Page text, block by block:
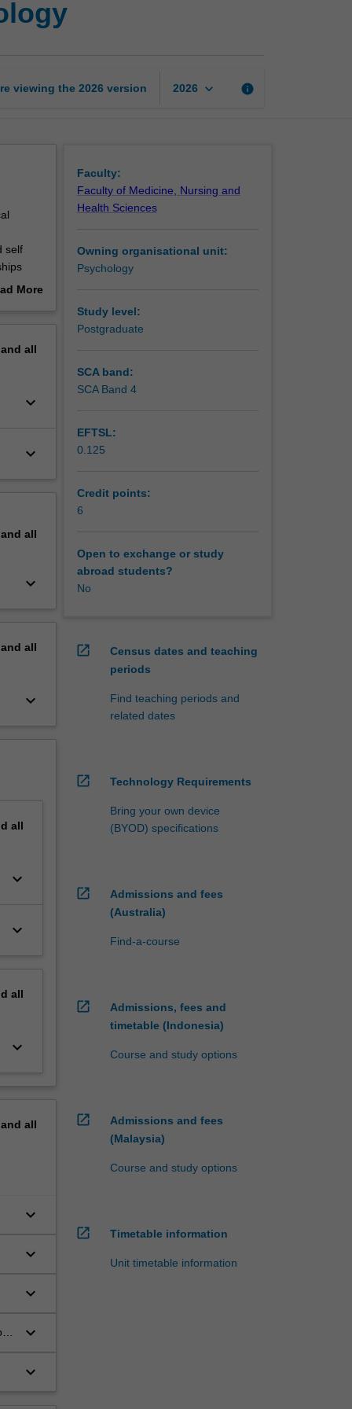
viewing the 2026 version 2026 keyboard_arrow_down info
self
More
all
keyboard_arrow_down
keyboard_arrow_down
all
keyboard_arrow_down
all
keyboard_arrow_down
all
keyboard_arrow_down
keyboard_arrow_down
all
keyboard_arrow_down
all
keyboard_arrow_down
keyboard_arrow_down
keyboard_arrow_down
keyboard_arrow_down
keyboard_arrow_down
Faculty:
Faculty of Medicine, Nursing and
Health Sciences
Owning organisational unit:
Psychology
Study level:
Postgraduate
SCA band:
SCA Band 4
EFTSL:
0.125
Credit points:
6
Open to exchange or study
abroad students?
No
open_in_new
Census dates and teaching
periods
Find teaching periods and
related dates
open_in_new Technology Requirements
Bring your own device
(BYOD) specifications
open_in_new
Admissions and fees
(Australia)
Find-a-course
open_in_new
Admissions, fees and
timetable (Indonesia)
Course and study options
open_in_new
Admissions and fees
(Malaysia)
Course and study options
open_in_new Timetable information
Unit timetable information